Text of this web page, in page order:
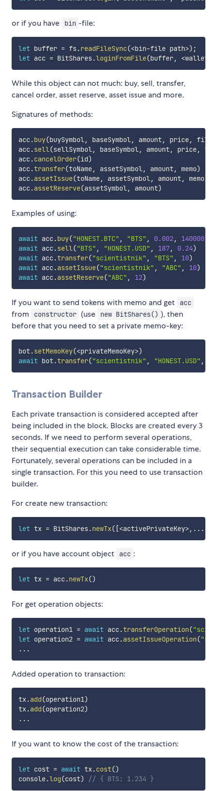
or if you have bin -file:
let buffer = fs.readFileSync(<bin-file path>) ;
let acc = BitShares.loginFromFile(buffer, <wallet
While this object can not much: buy, sell, transfer,
cancel order, asset reserve, asset issue and more.
Signatures of methods:
acc.buy(buySymbol, baseSymbol, amount, price,
acc.sell(sellSymbol, baseSymbol, amount, price,
acc.cancelOrder(id)
acc.transfer(toName, assetSymbol, amount, memo)
acc.assetIssue(toName, assetSymbol, amount, memo)
acc.assetReserve(assetSymbol, amount)
Examples of using:
await acc.buy("HONEST.BTC" , "BTS" , 0.002, 140000)
await acc.sell("BTS" , "HONEST.USD" , 187, 0.24)
await acc.transfer("scientistnik" , "BTS" , 10)
await acc.assetIssue("scientistnik" , "ABC" , 10)
await acc.assetReserve("ABC" , 12)
If you want to send tokens with memo and get acc
from constructor (use new BitShares() ), then
before that you need to set a private memo-key:
bot.setMemoKey(<privateMemoKey>)
await bot.transfer("scientistnik" , "HONEST.USD" ,
Transaction Builder
Each private transaction is considered accepted after
being included in the block. Blocks are created every 3
seconds. If we need to perform several operations,
their sequential execution can take considerable time.
Fortunately, several operations can be included in a
single transaction. For this you need to use transaction
builder.
For create new transaction:
let tx = BitShares.newTx( [<activePrivateKey>, ...
or if you have account object acc :
let tx = acc.newTx()
For get operation objects:
let operation1 = await acc.transferOperation(
let operation2 = await acc.assetIssueOperation(
...
Added operation to transaction:
tx.add(operation1)
tx.add(operation2)
...
If you want to know the cost of the transaction:
let cost = await tx.cost()
console.log(cost) // { BTS: 1.234 }